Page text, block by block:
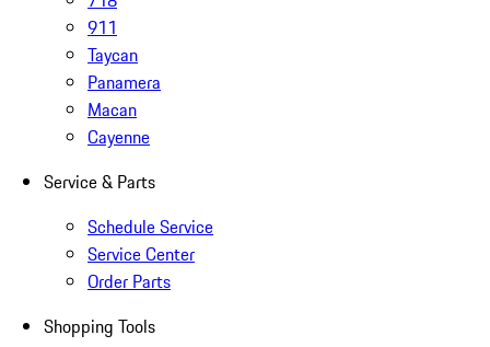
911
Taycan
Panamera
Macan
Cayenne
Service & Parts
Schedule Service
Service Center
Order Parts
Shopping Tools